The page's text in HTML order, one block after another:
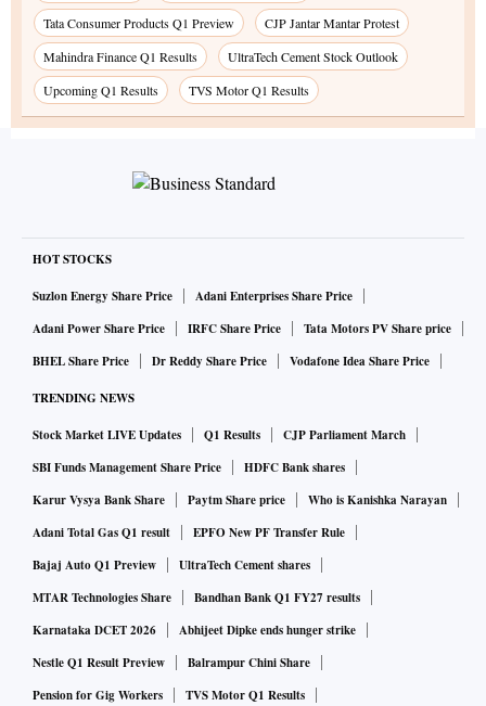
Tata Consumer Products Q1 Preview
CJP Jantar Mantar Protest
Mahindra Finance Q1 Results
UltraTech Cement Stock Outlook
Upcoming Q1 Results
TVS Motor Q1 Results
HOT STOCKS
Suzlon Energy Share Price
Adani Enterprises Share Price
Adani Power Share Price
IRFC Share Price
Tata Motors PV Share price
BHEL Share Price
Dr Reddy Share Price Vodafone Idea Share Price
TRENDING NEWS
Stock Market LIVE Updates Q1 Results
CJP Parliament March
SBI Funds Management Share Price
HDFC Bank shares
Karur Vysya Bank Share
Paytm Share price
Who is Kanishka Narayan
Adani Total Gas Q1 result
EPFO New PF Transfer Rule
Bajaj Auto Q1 Preview
UltraTech Cement shares
MTAR Technologies Share
Bandhan Bank Q1 FY27 results
Karnataka DCET 2026
Abhijeet Dipke ends hunger strike
Nestle Q1 Result Preview
Balrampur Chini Share
Pension for Gig Workers
TVS Motor Q1 Results